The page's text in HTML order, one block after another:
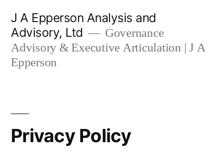
content
J A Epperson Analysis and
Advisory, Ltd
Governance
Advisory & Executive Articulation | J A
Epperson
Privacy Policy